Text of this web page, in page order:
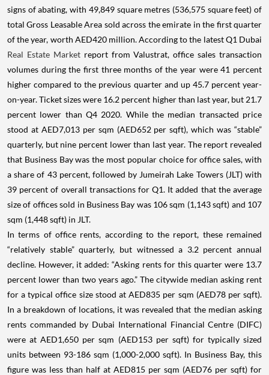
signs of abating, with 49,849 square metres (536,575 square feet) of
total Gross Leasable Area sold across the emirate in the first quarter
of the year, worth AED420 million. According to the latest Q1 Dubai
Real Estate Marketreport from Valustrat, office sales transaction
volumes during the first three months of the year were 41 percent
higher compared to the previous quarter and up 45.7 percent year-
on-year. Ticket sizes were 16.2 percent higher than last year, but 21.7
percent lower than Q4 2020. While the median transacted price
stood at AED7,013 per sqm (AED652 per sqft), which was “stable”
quarterly, but nine percent lower than last year. The report revealed
that Business Bay was the most popular choice for office sales, with
a share of 43 percent, followed by Jumeirah Lake Towers (JLT) with
39 percent of overall transactions for Q1. It added that the average
size of offices sold in Business Bay was 106 sqm (1,143 sqft) and 107
sqm (1,448 sqft) in JLT.
In terms of office rents, according to the report, these remained
“relatively stable” quarterly, but witnessed a 3.2 percent annual
decline. However, it added: “Asking rents for this quarter were 13.7
percent lower than two years ago.” The citywide median asking rent
for a typical office size stood at AED835 per sqm (AED78 per sqft).
In a breakdown of locations, it was revealed that the median asking
rents commanded by Dubai International Financial Centre (DIFC)
were at AED1,650 per sqm (AED153 per sqft) for typically sized
units between 93-186 sqm (1,000-2,000 sqft). In Business Bay, this
figure was less than half at AED815 per sqm (AED76 per sqft) for